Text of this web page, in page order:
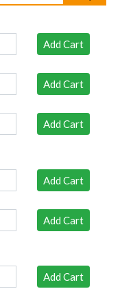
Add Cart
Add Cart
Add Cart
Add Cart
Add Cart
Add Cart